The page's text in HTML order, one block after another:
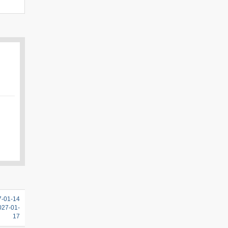
01-14
01-
17